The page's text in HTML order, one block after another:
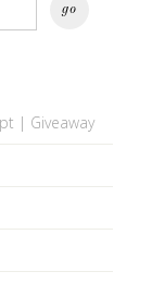
| Giveaway